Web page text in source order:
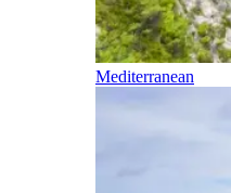
Mediterranean